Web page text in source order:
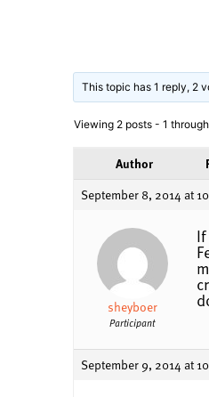
This topic has 1 reply, 2
Viewing 2 posts - 1
Author
September 8, 2014 at
sheyboer
Participant
September 9, 2014 at